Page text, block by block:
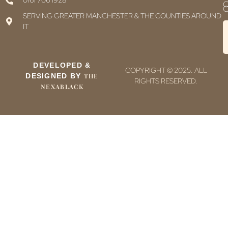
SERVING GREATER MANCHESTER & THE COUNTIES AROUND
IT
DEVELOPED &
DESIGNED BY THE
NEXABLACK
COPYRIGHT © 2025. ALL
RIGHTS RESERVED.